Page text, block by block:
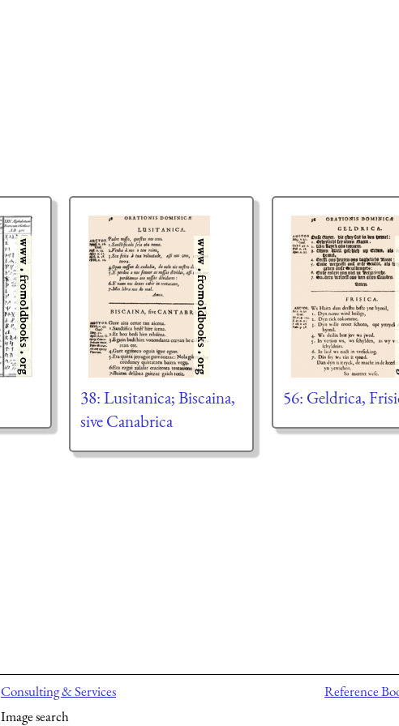
38: Lusitanica; Biscaina,
sive Canabrica
56: Geldrica,
Consulting & Services
Image search
Reference